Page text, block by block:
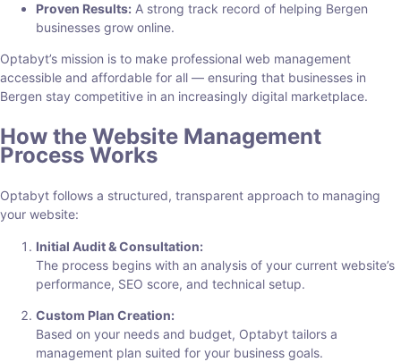
Proven Results: A strong track record of helping Bergen
businesses grow online.
Optabyt’s mission is to make professional web management
accessible and affordable for all — ensuring that businesses in
Bergen stay competitive in an increasingly digital marketplace.
How the Website Management
Process Works
Optabyt follows a structured, transparent approach to managing
your website:
Initial Audit & Consultation:
The process begins with an analysis of your current website’s
performance, SEO score, and technical setup.
Custom Plan Creation:
Based on your needs and budget, Optabyt tailors a
management plan suited for your business goals.